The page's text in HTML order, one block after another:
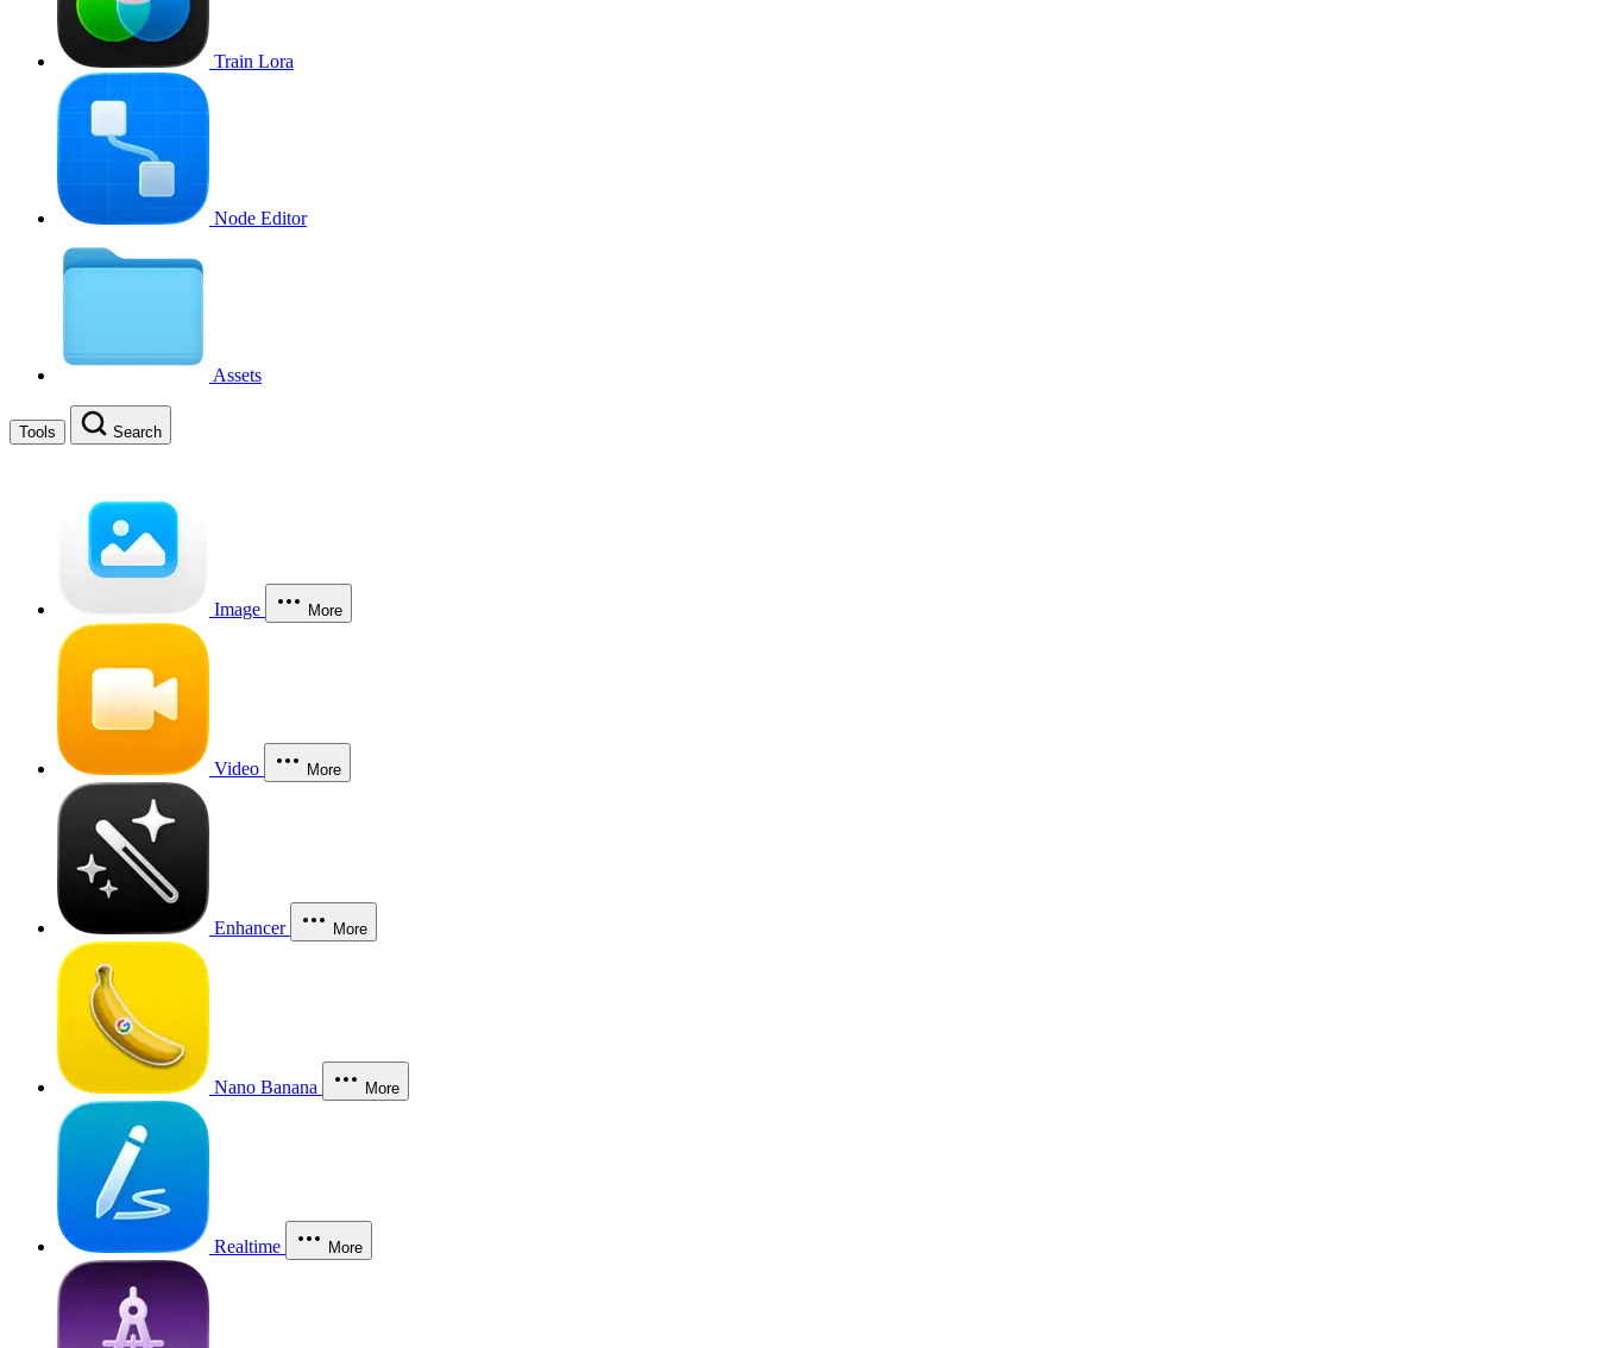
Train Lora
Node Editor
Assets
Tools Search
Image More
Video More
Enhancer More
Nano Banana More
Realtime More